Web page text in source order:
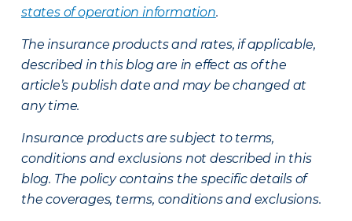
states of operation information.
The insurance products and rates, if applicable,
described in this blog are in effect as of the
article’s publish date and may be changed at
any time.
Insurance products are subject to terms,
conditions and exclusions not described in this
blog. The policy contains the specific details of
the coverages, terms, conditions and exclusions.